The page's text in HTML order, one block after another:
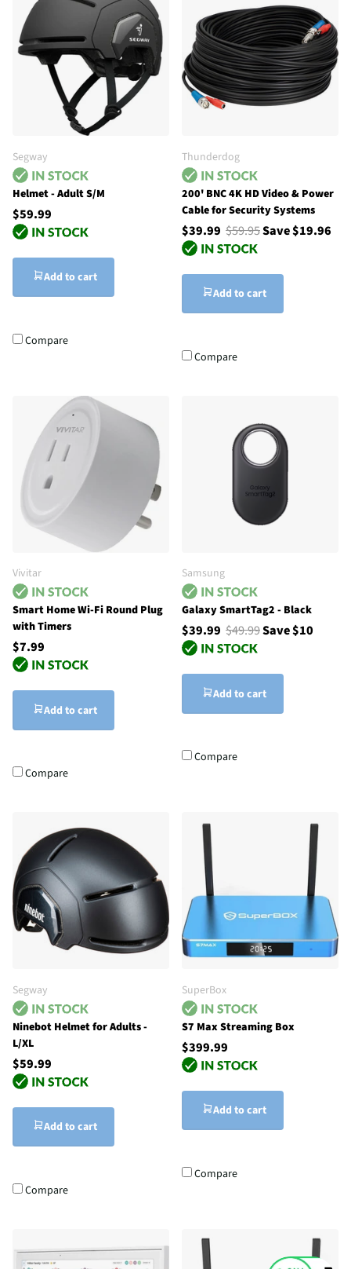
Segway
Helmet - Adult S/M
$59.99
Add to cart
Compare
Thunderdog
200' BNC 4K HD Video & Power
Cable for Security Systems
$39.99 $59.95Save $19.96
Add to cart
Compare
Vivitar
Smart Home Wi-Fi Round Plug
with Timers
$7.99
Add to cart
Compare
Samsung
Galaxy SmartTag2 - Black
$39.99 $49.99Save $10
Add to cart
Compare
Segway
Ninebot Helmet for Adults -
L/XL
$59.99
Add to cart
Compare
SuperBox
S7 Max Streaming Box
$399.99
Add to cart
Compare